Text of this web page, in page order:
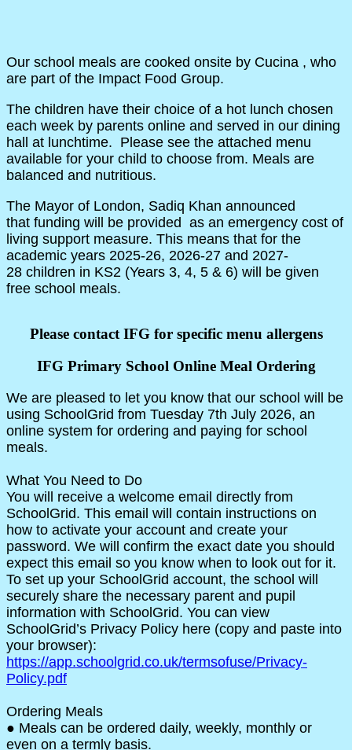
Our school meals are cooked onsite by Cucina , who
are part of the Impact Food Group.
The children have their choice of a hot lunch chosen
each week by parents online and served in our dining
hall at lunchtime. Please see the attached menu
available for your child to choose from. Meals are
balanced and nutritious.
The Mayor of London, Sadiq Khan announced
that funding will be provided as an emergency cost of
living support measure. This means that for the
academic years 2025-26, 2026-27 and 2027-
28 children in KS2 (Years 3, 4, 5 & 6) will be given
free school meals.
Please contact IFG for specific menu allergens
IFG Primary School Online Meal Ordering
We are pleased to let you know that our school will be
using SchoolGrid from Tuesday 7th July 2026, an
online system for ordering and paying for school
meals.
What You Need to Do
You will receive a welcome email directly from
SchoolGrid. This email will contain instructions on
how to activate your account and create your
password. We will confirm the exact date you should
expect this email so you know when to look out for it.
To set up your SchoolGrid account, the school will
securely share the necessary parent and pupil
information with SchoolGrid. You can view
SchoolGrid’s Privacy Policy here (copy and paste into
your browser):
https://app.schoolgrid.co.uk/termsofuse/Privacy-
Policy.pdf
Ordering Meals
● Meals can be ordered daily, weekly, monthly or
even on a termly basis.